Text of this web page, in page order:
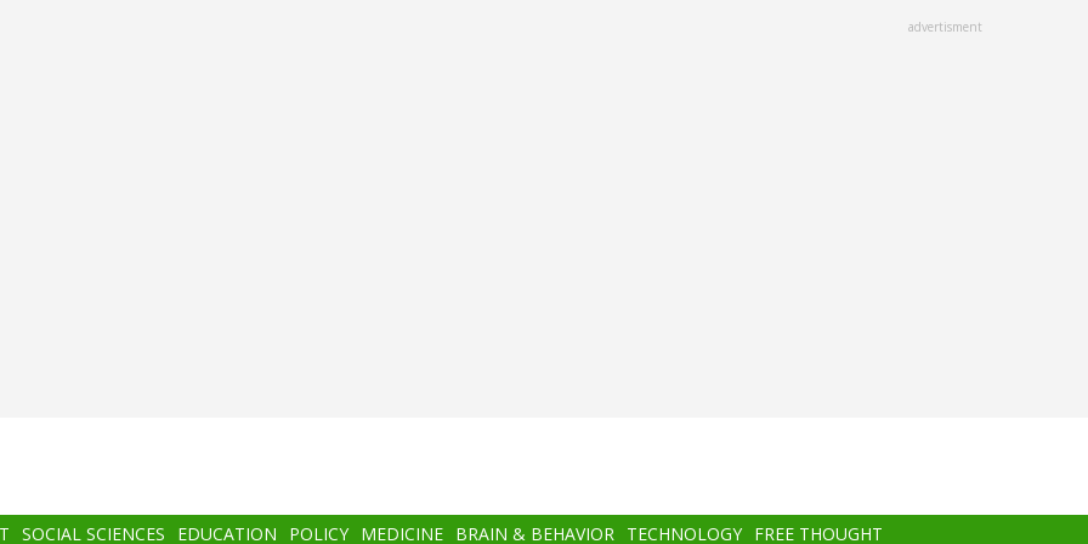
advertisment
SOCIAL SCIENCES EDUCATION POLICY MEDICINE BRAIN & BEHAVIOR TECHNOLOGY FREE THOUGHT